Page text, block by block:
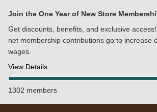
Join the One Year of New Store
Get discounts, benefits, and exclusive
net membership contributions go to increase
wages.
View Details
1302 members